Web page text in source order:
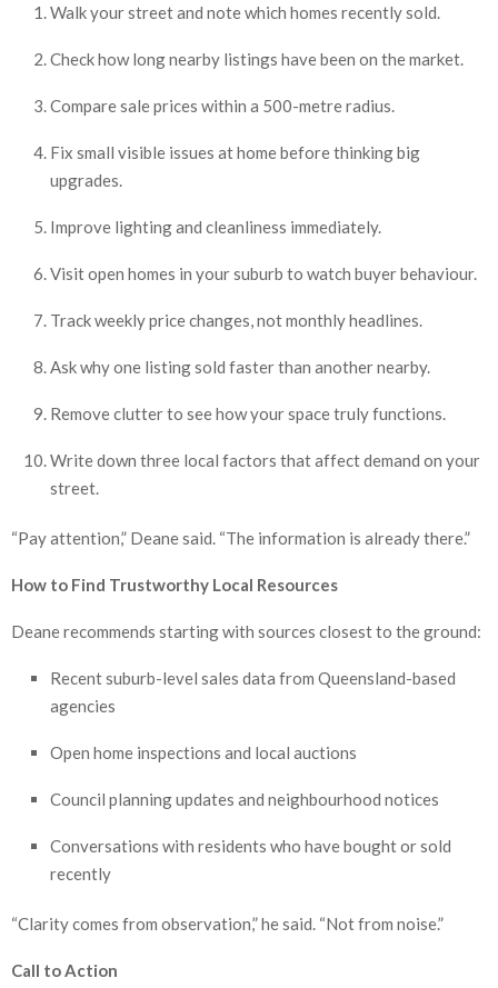
Walk your street and note which homes recently sold.
Check how long nearby listings have been on the market.
Compare sale prices within a 500-metre radius.
Fix small visible issues at home before thinking big
upgrades.
Improve lighting and cleanliness immediately.
Visit open homes in your suburb to watch buyer behaviour.
Track weekly price changes, not monthly headlines.
Ask why one listing sold faster than another nearby.
Remove clutter to see how your space truly functions.
Write down three local factors that affect demand on your
street.
“Pay attention,” Deane said. “The information is already there.”
How to Find Trustworthy Local Resources
Deane recommends starting with sources closest to the ground:
Recent suburb-level sales data from Queensland-based
agencies
Open home inspections and local auctions
Council planning updates and neighbourhood notices
Conversations with residents who have bought or sold
recently
“Clarity comes from observation,” he said. “Not from noise.”
Call to Action